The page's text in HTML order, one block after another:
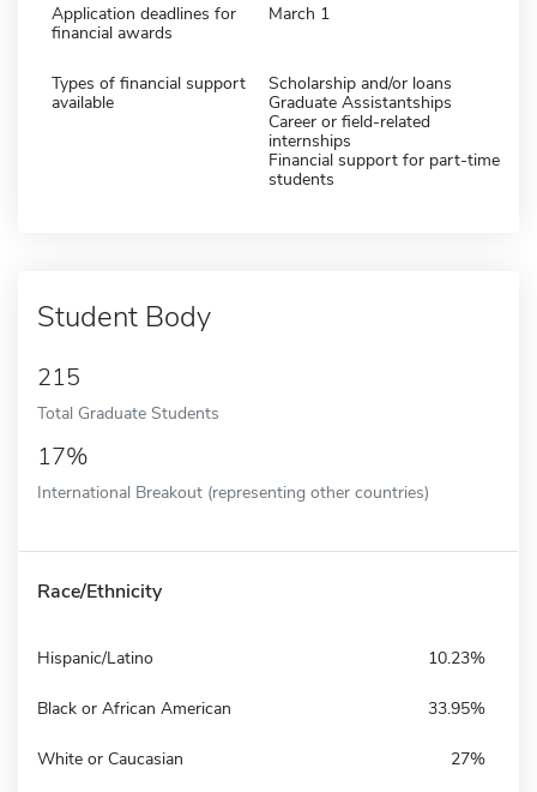
Application deadlines for
financial awards
March 1
Types of financial support
available
Scholarship and/or loans
Graduate Assistantships
Career or field-related
internships
Financial support for part-time
students
Student Body
215
Total Graduate Students
17%
International Breakout (representing other countries)
Race/Ethnicity
Hispanic/Latino 10.23%
Black or African American 33.95%
White or Caucasian 27%